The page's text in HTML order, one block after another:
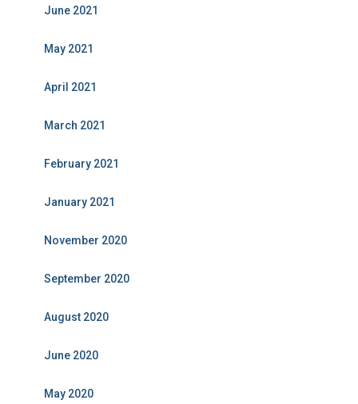
June 2021
May 2021
April 2021
March 2021
February 2021
January 2021
November 2020
September 2020
August 2020
June 2020
May 2020